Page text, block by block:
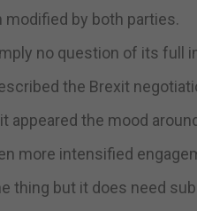
modified by both parties.
no question of its full
the Brexit
appeared the mood
more intensified
thing but it does need